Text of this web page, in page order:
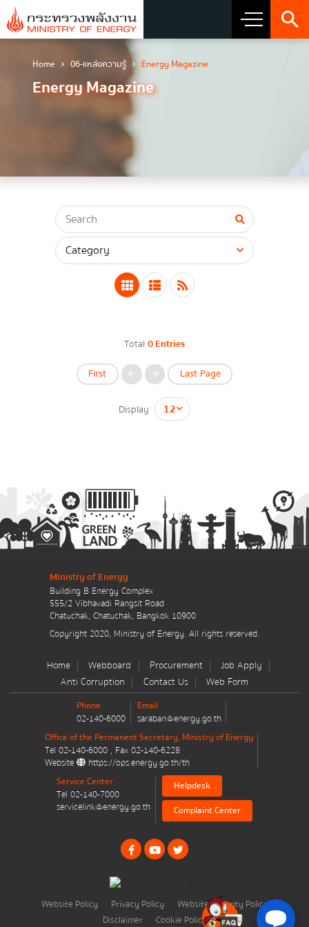
About Ministry
Vision Mission and Emblem
โครงสร้างส่วนราชการ
Honest intent of management
Executive involvement
Enhancing corporate culture
Provincial Energy Office
Energy policy
Government energy policy
Energy Strategy
มาตรการส่งเสริมที่สำคัญ
Energy Action Plan
Resolution of the NACC / GPF
Cabinet policy statement
Annual budget expenditure plan
Annual budget expenditure plan
Home 06-แหล่งความรู้ Energy Magazine
Energy Magazine
Total 0 Entries
First Last Page
Display
Ministry of Energy
Building B Energy Complex
555/2 Vibhavadi Rangsit Road
Chatuchak, Chatuchak, Bangkok 10900
Copyright 2020, Ministry of Energy. All rights reserved.
Home Webboard Procurement
Job Apply
Anti Corruption
Contact Us Web Form
Phone
02-140-6000
Email
saraban@energy.go.th
Office of the Permanent Secretary, Ministry of Energy
Tel 02-140-6000, Fax 02-140-6228
Website
https://ops.energy.go.th/th
Service Center
Tel02-140-7000
servicelink@energy.go.th
Helpdesk
Complaint Center
Website Policy Privacy Policy
Website Security Policy
Disclaimer
Cookie Policy